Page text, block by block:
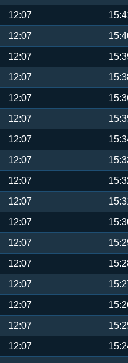
12:07
12:07
12:07
12:07
12:07
12:07
12:07
12:07
12:07
12:07
12:07
12:07
12:07
12:07
12:07
12:07
12:07